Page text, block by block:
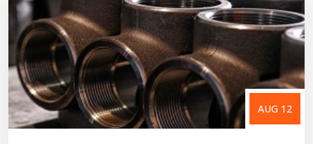
AUG 12